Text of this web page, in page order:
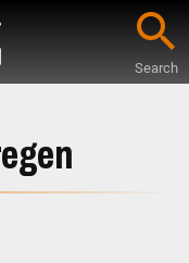
Search